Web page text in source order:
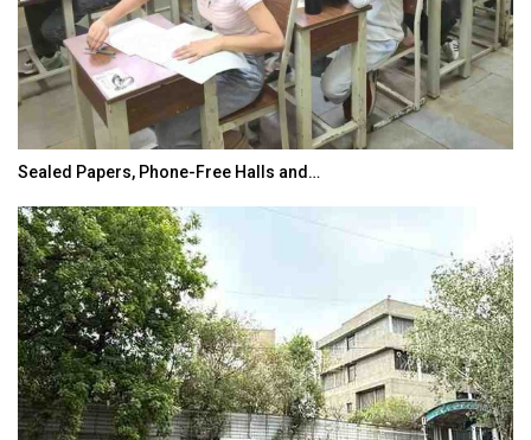
Sealed Papers, Phone-Free Halls and…